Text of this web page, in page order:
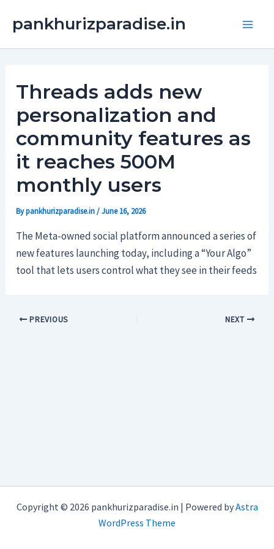
pankhurizparadise.in
Threads adds new
personalization and
community features as
it reaches 500M
monthly users
Bypankhurizparadise.in/June 16, 2026
The Meta-owned social platform announced a series of
new features launching today, including a “Your Algo”
tool that lets users control what they see in their feeds
PREVIOUS NEXT
Copyright © 2026 pankhurizparadise.in | Powered byAstra
WordPress Theme